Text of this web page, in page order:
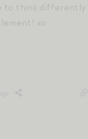
to think differently
xo